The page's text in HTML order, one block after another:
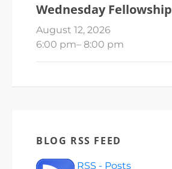
Wednesday Fellowship
August 12, 2026
6:00 pm– 8:00 pm
BLOG RSS FEED
RSS - Posts